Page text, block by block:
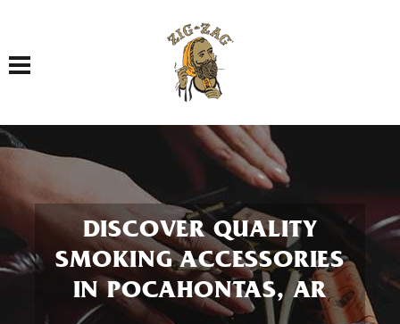
Toggle navigation
DISCOVER QUALITY
SMOKING ACCESSORIES
IN POCAHONTAS, AR